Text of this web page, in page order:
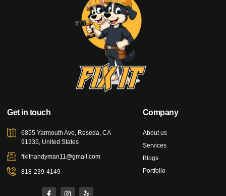
Get in touch
6855 Yarmouth Ave, Reseda, CA
91335, United States
fixithandyman11@gmail.com
818-239-4149
Company
About us
Services
Blogs
Portfolio